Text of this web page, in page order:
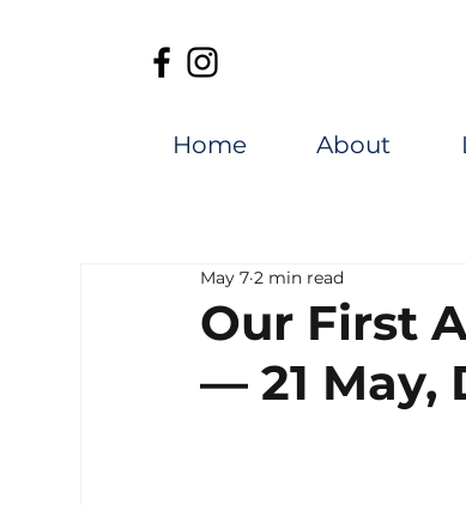
Home About
Our First
— 21 May,
May 7 2 min read